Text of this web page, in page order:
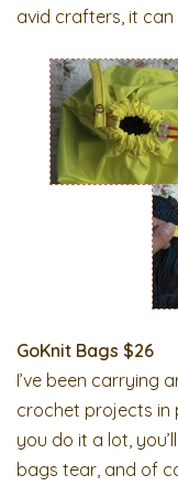
avid crafters, it can
GoKnit Bags $26
I’ve been carrying
crochet projects in
you do it a lot,
bags tear, and of